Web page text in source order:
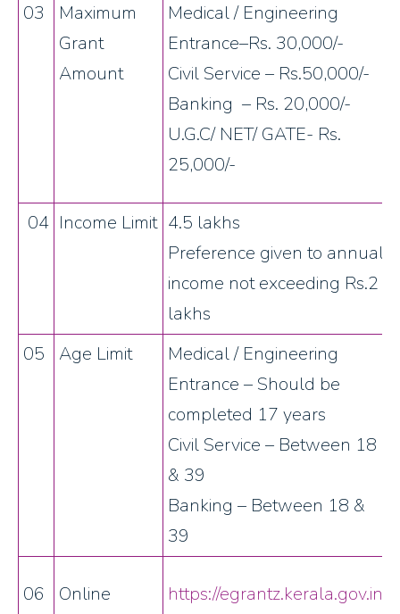
03
Maximum
Grant
Amount
Medical / Engineering
Entrance–Rs. 30,000/-
Civil Service – Rs.50,000/-
Banking – Rs. 20,000/-
U.G.C/ NET/ GATE- Rs.
25,000/-
04 Income Limit 4.5 lakhs
Preference given to annual
income not exceeding Rs.2
lakhs
05
Age Limit
Medical / Engineering
Entrance – Should be
completed 17 years
Civil Service – Between 18
& 39
Banking – Between 18 &
39
06
Online
https://egrantz.kerala.gov.in/